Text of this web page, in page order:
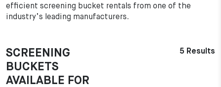
efficient screening bucket rentals from one of the
industry’s leading manufacturers.
SCREENING
BUCKETS
AVAILABLE FOR
5 Results